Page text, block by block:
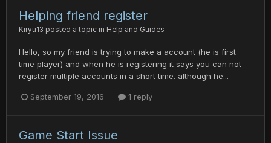
Helping friend register
Kiryu13 posted a topic in Help and Guides
Hello, so my friend is trying to make a account (he is first
time player) and when he is registering it says you can not
register multiple accounts in a short time. although he...
September 19, 2016 1 reply
Game Start Issue